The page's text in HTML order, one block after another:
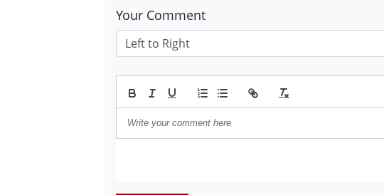
Your Comment